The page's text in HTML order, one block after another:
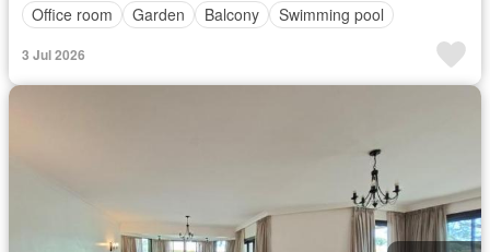
Office room
Garden Balcony Swimming pool
3 Jul 2026